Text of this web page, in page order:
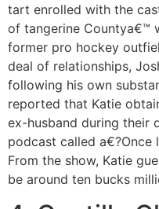
tart enrolled with the
of tangerine Countya€™
former pro hockey
deal of relationships,
following his own
reported that Katie
ex-husband during their
podcast called a€?Once
From the show, Katie
be around ten bucks